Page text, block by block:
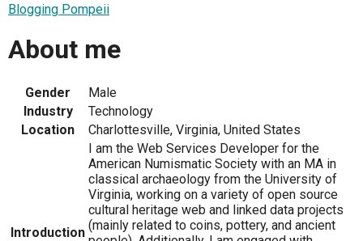
Blogging Pompeii
About me
Gender
Male
Industry
Technology
Location
Charlottesville, Virginia, United States
Introduction
I am the Web Services Developer for the
American Numismatic Society with an MA in
classical archaeology from the University of
Virginia, working on a variety of open source
cultural heritage web and linked data projects
(mainly related to coins, pottery, and ancient